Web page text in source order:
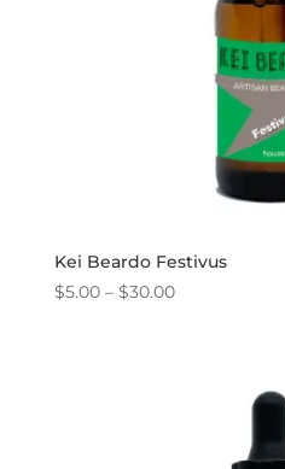
Kei Beardo Festivus
$5.00 – $30.00Price